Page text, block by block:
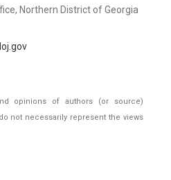
Northern District of Georgia
opinions of authors (or source)
not necessarily represent the views